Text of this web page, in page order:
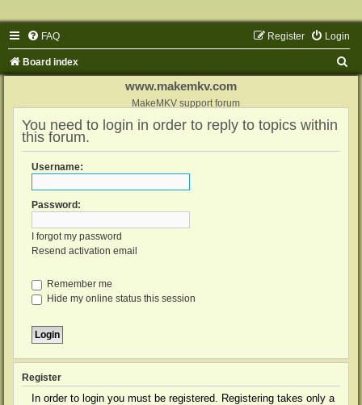
FAQ Login
Register
Board index
www.makemkv.com
MakeMKV support forum
You need to login in order to reply to topics within
this forum.
Username:
Password:
I forgot my password
Resend activation email
Remember me
Hide my online status this session
Register
In order to login you must be registered. Registering takes only a